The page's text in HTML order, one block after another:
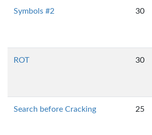
Symbols #2 30
ROT 30
Search before Cracking 25